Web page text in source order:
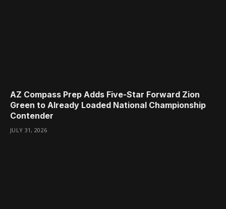
AZ Compass Prep Adds Five-Star Forward Zion
Green to Already Loaded National Championship
Contender
JULY 31, 2026